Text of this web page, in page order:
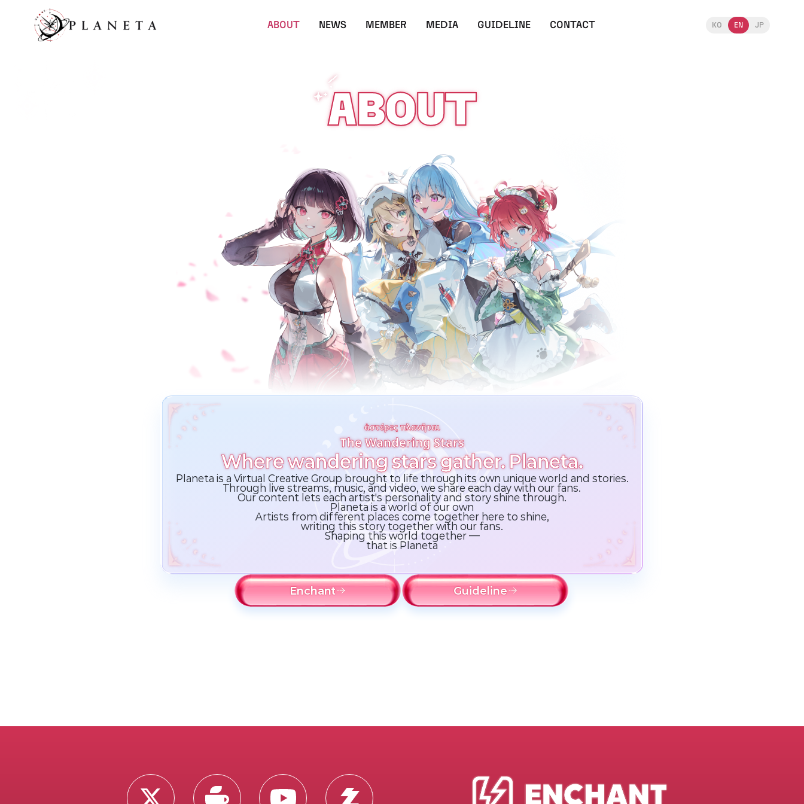
메인 콘텐츠로 이동
ABOUT
NEWS MEMBER MEDIA GUIDELINE CONTACT KO EN JP
ABOUT
ἀστέρες πλανῆται
The Wandering Stars
Where wandering stars gather. Planeta.
Planeta is a Virtual Creative Group brought to life through its own unique world and stories.
Through live streams, music, and video, we share each day with our fans.
Our content lets each artist's personality and story shine through.
Planeta is a world of our own
Artists from different places come together here to shine,
writing this story together with our fans.
Shaping this world together —
that is Planeta
Enchant Guideline